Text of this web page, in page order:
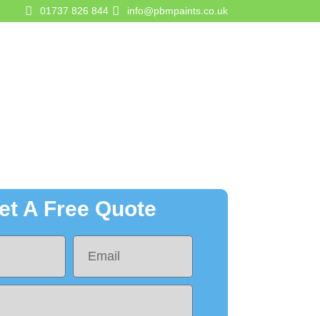
01737 826 844 info@pbmpaints.co.uk
A Free Quote